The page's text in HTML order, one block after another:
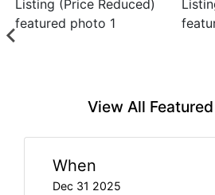
View All
When
Dec 31 2025